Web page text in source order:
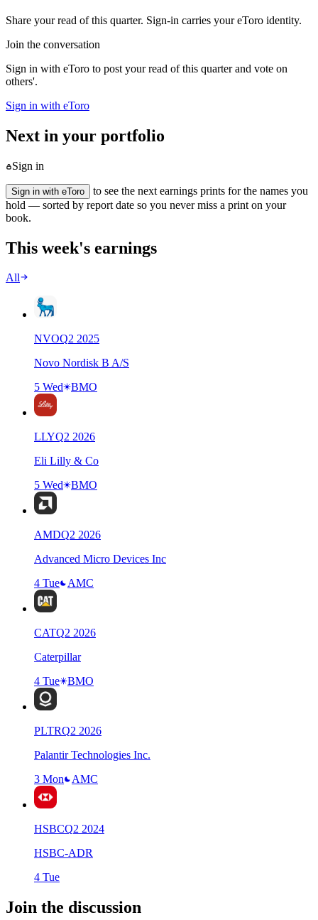
Share your read of this quarter. Sign-in carries your eToro identity.
Join the conversation
Sign in with eToro to post your read of this quarter and vote on
others'.
Sign in with eToro
Next in your portfolio
Sign in
Sign in with eToro
to see the next earnings prints for the names you
hold — sorted by report date so you never miss a print on your
book.
This week's earnings
All
NVOQ2 2025
Novo Nordisk B A/S
5 Wed
BMO
LLYQ2 2026
Eli Lilly & Co
5 Wed
BMO
AMDQ2 2026
Advanced Micro Devices Inc
4 Tue
AMC
CATQ2 2026
Caterpillar
4 Tue
BMO
PLTRQ2 2026
Palantir Technologies Inc.
3 Mon
AMC
HSBCQ2 2024
HSBC-ADR
4 Tue
Join the discussion